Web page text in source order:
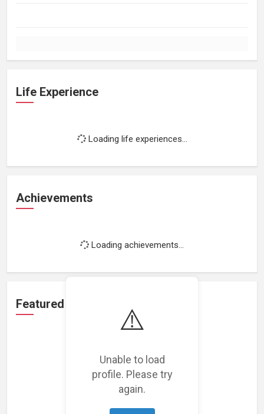
⚠️
Unable to load
profile. Please try
again.
Life Experience
Loading life experiences...
Achievements
Loading achievements...
Featured Projects
Loading featured projects...